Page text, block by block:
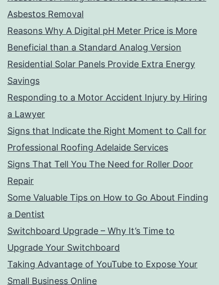
Asbestos Removal
Reasons Why A Digital pH Meter Price is More
Beneficial than a Standard Analog Version
Residential Solar Panels Provide Extra Energy
Savings
Responding to a Motor Accident Injury by Hiring
a Lawyer
Signs that Indicate the Right Moment to Call for
Professional Roofing Adelaide Services
Signs That Tell You The Need for Roller Door
Repair
Some Valuable Tips on How to Go About Finding
a Dentist
Switchboard Upgrade – Why It’s Time to
Upgrade Your Switchboard
Taking Advantage of YouTube to Expose Your
Small Business Online